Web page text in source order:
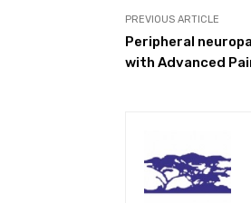
PREVIOUS ARTICLE
Peripheral
with Advanced